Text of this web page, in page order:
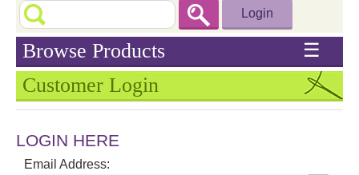
Login
Browse Products ☰
Customer Login
LOGIN HERE
Email Address: